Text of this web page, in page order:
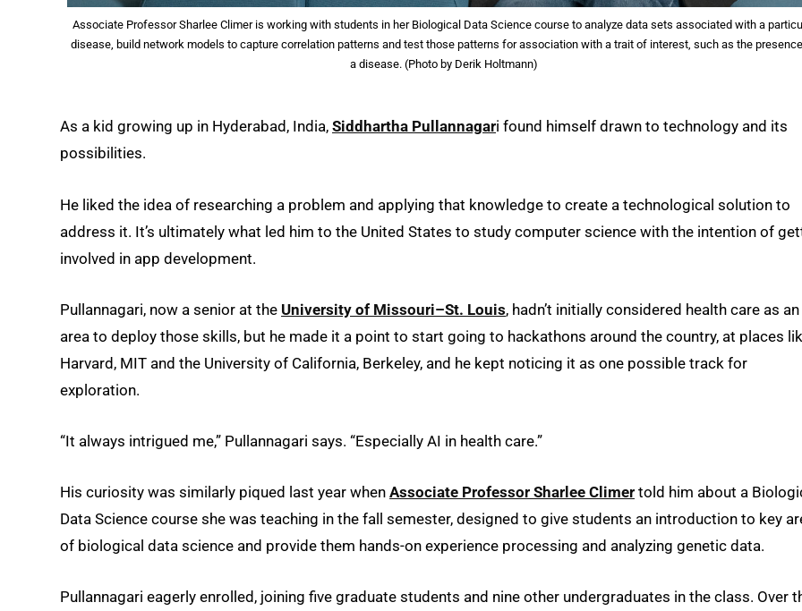
Associate Professor Sharlee Climer is working with students in her Biological Data Science course to analyze data sets associated with a
disease, build network models to capture correlation patterns and test those patterns for association with a trait of interest, such as the
a disease. (Photo by Derik Holtmann)
As a kid growing up in Hyderabad, India, Siddhartha Pullannagari found himself drawn to technology and its
possibilities.
He liked the idea of researching a problem and applying that knowledge to create a technological solution to
address it. It’s ultimately what led him to the United States to study computer science with the intention of
involved in app development.
Pullannagari, now a senior at the University of Missouri–St. Louis, hadn’t initially considered health care as an
area to deploy those skills, but he made it a point to start going to hackathons around the country, at places
Harvard, MIT and the University of California, Berkeley, and he kept noticing it as one possible track for
exploration.
“It always intrigued me,” Pullannagari says. “Especially AI in health care.”
His curiosity was similarly piqued last year when Associate Professor Sharlee Climer told him about a
Data Science course she was teaching in the fall semester, designed to give students an introduction to key
of biological data science and provide them hands-on experience processing and analyzing genetic data.
Pullannagari eagerly enrolled, joining five graduate students and nine other undergraduates in the class. Over